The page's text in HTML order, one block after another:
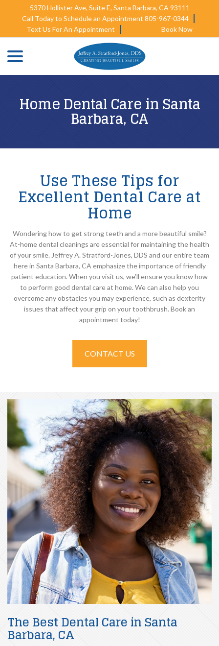
Content
5370 Hollister Ave, Suite E, Santa Barbara, CA 93111
Call Today to Schedule an Appointment 805-967-0344
Text Us For An Appointment
Book Now
Home Dental Care in Santa
Barbara, CA
Use These Tips for
Excellent Dental Care at
Home
Wondering how to get strong teeth and a more beautiful smile?
At-home dental cleanings are essential for maintaining the health
of your smile. Jeffrey A. Stratford-Jones, DDS and our entire team
here in Santa Barbara, CA emphasize the importance of friendly
patient education. When you visit us, we’ll ensure you know how
to perform good dental care at home. We can also help you
overcome any obstacles you may experience, such as dexterity
issues that affect your grip on your toothbrush. Book an
appointment today!
CONTACT US
The Best Dental Care in Santa
Barbara, CA